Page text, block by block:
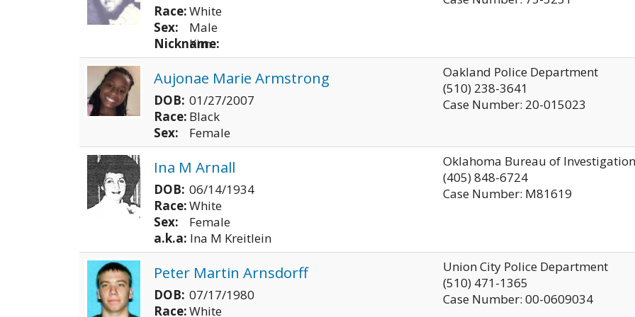
Race:White
Sex:
Male
Nickname:
Kim
Aujonae Marie Armstrong
DOB: 01/27/2007
Race: Black
Sex:
Female
Oakland Police Department
(510) 238-3641
Case Number: 20-015023
Ina M Arnall
DOB: 06/14/1934
Race:White
Sex:
Female
a.k.a: Ina M Kreitlein
Oklahoma Bureau of
(405) 848-6724
Case Number: M81619
Peter Martin Arnsdorff
DOB: 07/17/1980
Race:White
Union City Police Department
(510) 471-1365
Case Number: 00-0609034